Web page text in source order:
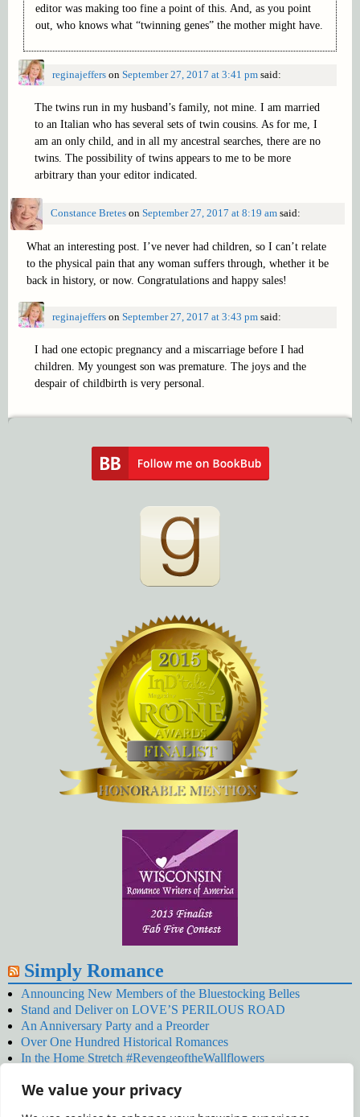
We value your privacy
editor was making too fine a point of this. And, as you point
out, who knows what “twinning genes” the mother might have.
reginajefferson September 27, 2017 at 3:41 pm said:
The twins run in my husband’s family, not mine. I am married
to an Italian who has several sets of twin cousins. As for me, I
am an only child, and in all my ancestral searches, there are no
twins. The possibility of twins appears to me to be more
arbitrary than your editor indicated.
Constance Breteson September 27, 2017 at 8:19 am said:
What an interesting post. I’ve never had children, so I can’t relate
to the physical pain that any woman suffers through, whether it be
back in history, or now. Congratulations and happy sales!
reginajefferson September 27, 2017 at 3:43 pm said:
I had one ectopic pregnancy and a miscarriage before I had
children. My youngest son was premature. The joys and the
despair of childbirth is very personal.
Simply Romance
Announcing New Members of the Bluestocking Belles
Stand and Deliver on LOVE’S PERILOUS ROAD
An Anniversary Party and a Preorder
Over One Hundred Historical Romances
In the Home Stretch #RevengeoftheWallflowers
SNOWED BY THE WALLFLOWER #NewRelease